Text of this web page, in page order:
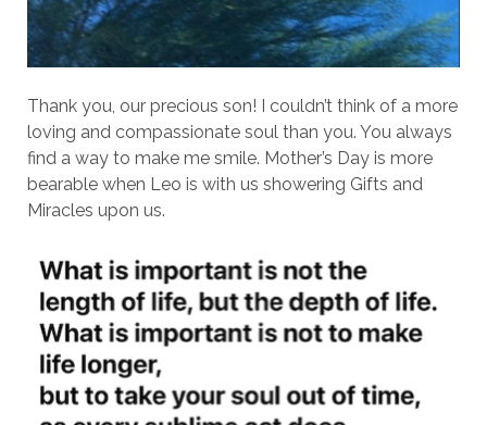
Thank you, our precious son! I couldn’t think of a more
loving and compassionate soul than you. You always
find a way to make me smile. Mother’s Day is more
bearable when Leo is with us showering Gifts and
Miracles upon us.